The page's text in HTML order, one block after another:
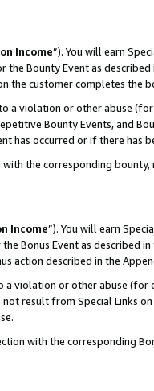
Income”). You will earn
Bounty Event as
the customer completes the
a violation or other abuse
Bounty Events, and
has occurred or if there has
the corresponding
Income”). You will earn
Bonus Event as described
action described in the
a violation or other abuse
result from Special Links
with the corresponding